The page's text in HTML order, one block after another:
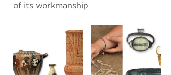
of its workmanship